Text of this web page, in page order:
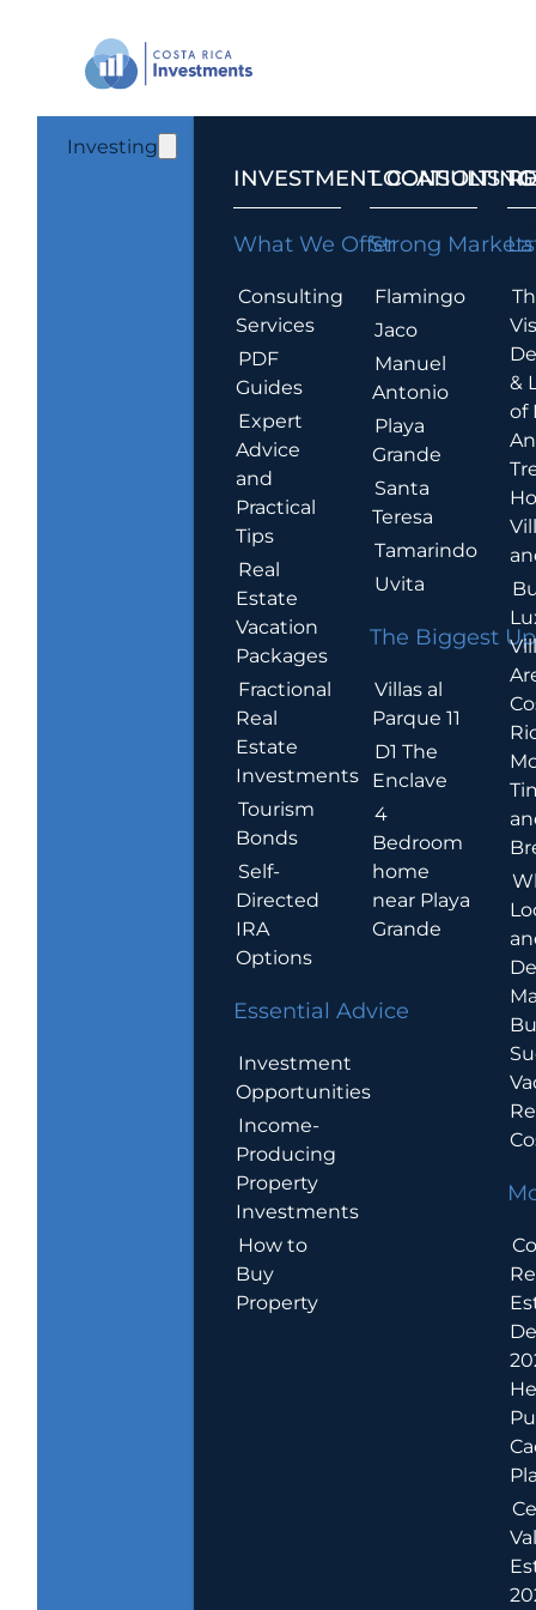
Investing
INVESTMENT CONSULTING
What We Offer
Consulting
Services
PDF
Guides
Expert
Advice
and
Practical
Tips
Real
Estate
Vacation
Packages
Fractional
Real
Estate
Investments
Tourism
Bonds
Self-
Directed
IRA
Options
Essential Advice
Investment
Opportunities
Income-
Producing
Property
Investments
How to
Buy
Property
LOCATIONS
Strong Markets
Flamingo
Jaco
Manuel
Antonio
Playa
Grande
Santa
Teresa
Tamarindo
Uvita
The Biggest
Villas al
Parque 11
D1 The
Enclave
4
Bedroom
home
near Playa
Grande
&
of